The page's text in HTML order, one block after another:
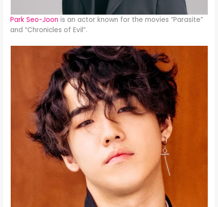
Park Seo-Joonis an actor known for the movies “Parasite”
and “Chronicles of Evil”.